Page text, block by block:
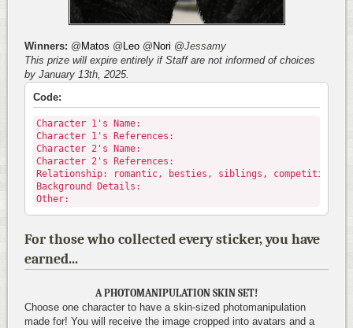
Winners: @ Matos @ Leo @ Nori @Jessamy
This prize will expire entirely if Staff are not informed of choices
by January 13th, 2025.
Code:
Character 1's Name:
Character 1's References:
Character 2's Name:
Character 2's References:
Relationship: romantic, besties, siblings, competitive,
Background Details:
Other:
For those who collected every sticker, you have
earned...
A PHOTOMANIPULATION SKIN SET!
Choose one character to have a skin-sized photomanipulation
made for! You will receive the image cropped into avatars and a